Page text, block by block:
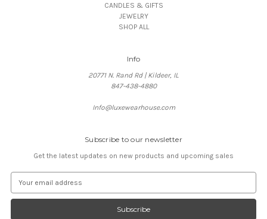
CANDLES & GIFTS
JEWELRY
SHOP ALL
Info
20771 N. Rand Rd | Kildeer, IL
847-438-4880
Info@luxewearhouse.com
Subscribe to our newsletter
Get the latest updates on new products and upcoming sales
a